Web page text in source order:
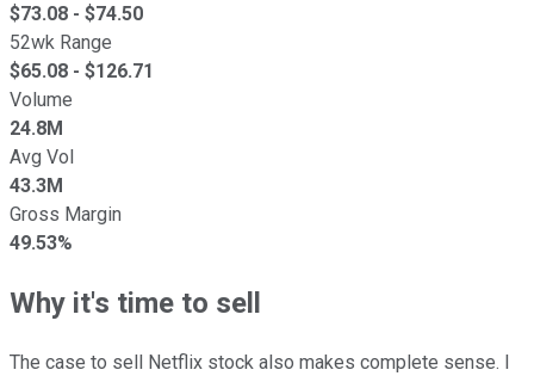
$73.08 - $74.50
52wk Range
$65.08 - $126.71
Volume
24.8M
Avg Vol
43.3M
Gross Margin
49.53%
Why it's time to sell
The case to sell Netflix stock also makes complete sense. I